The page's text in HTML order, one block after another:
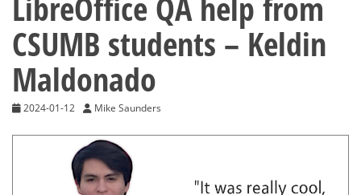
CSUMB students – Keldin
Maldonado
2024-01-12 Mike Saunders